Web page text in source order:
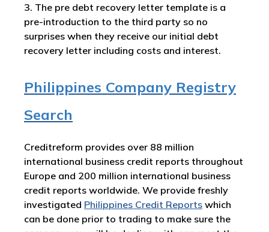
3. The pre debt recovery letter template is a
pre-introduction to the third party so no
surprises when they receive our initial debt
recovery letter including costs and interest.
Philippines Company Registry
Search
Creditreform provides over 88 million
international business credit reports throughout
Europe and 200 million international business
credit reports worldwide. We provide freshly
investigated Philippines Credit Reports which
can be done prior to trading to make sure the